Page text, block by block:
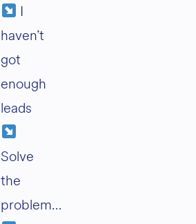
I
haven’t
got
enough
leads
Solve
the
problem…